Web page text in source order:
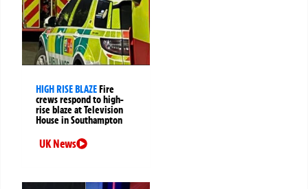
HIGH RISE BLAZEFire
crews respond to high-
rise blaze at Television
House in Southampton
UK News